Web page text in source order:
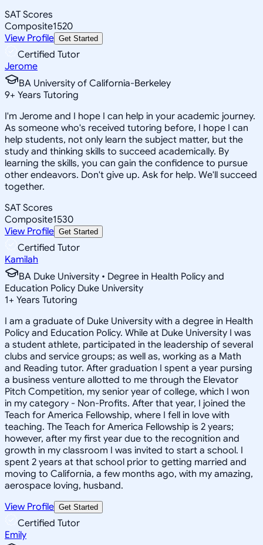
SAT Scores
Composite1520
View Profile Get Started
Certified Tutor
Jerome
BA University of California-Berkeley
9+ Years Tutoring
I'm Jerome and I hope I can help in your academic journey.
As someone who's received tutoring before, I hope I can
help students, not only learn the subject matter, but the
study and thinking skills to succeed academically. By
learning the skills, you can gain the confidence to pursue
other endeavors. Don't give up. Ask for help. We'll succeed
together.
SAT Scores
Composite1530
View Profile Get Started
Certified Tutor
Kamilah
BA Duke University • Degree in Health Policy and
Education Policy Duke University
1+ Years Tutoring
I am a graduate of Duke University with a degree in Health
Policy and Education Policy. While at Duke University I was
a student athlete, participated in the leadership of several
clubs and service groups; as well as, working as a Math
and Reading tutor. After graduation I spent a year pursing
a business venture allotted to me through the Elevator
Pitch Competition, my senior year of college, which I won
in my category - Non-Profits. After that year, I joined the
Teach for America Fellowship, where I fell in love with
teaching. The Teach for America Fellowship is 2 years;
however, after my first year due to the recognition and
growth in my classroom I was invited to start a school. I
spent 2 years at that school prior to getting married and
moving to California, a few months ago, with my amazing,
aerospace loving, husband.
View Profile Get Started
Certified Tutor
Emily